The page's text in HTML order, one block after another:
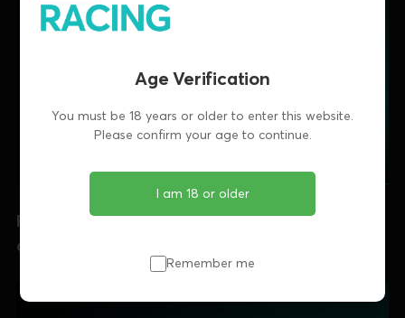
Age Verification
You must be 18 years or older to enter this website.
Please confirm your age to continue.
I am 18 or older
Remember me
Part 4 - career ups-and-downs, a cathartic walk
and adapting to survive